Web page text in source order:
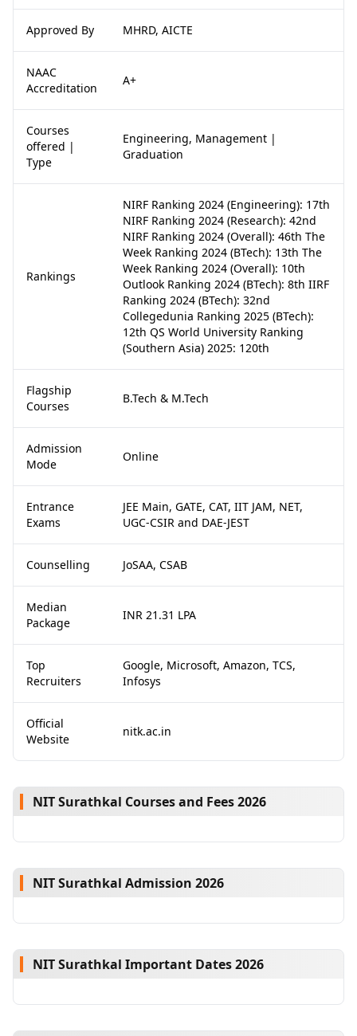
Approved By MHRD, AICTE
NAAC
Accreditation
A+
Courses
offered |
Type
Engineering, Management |
Graduation
Rankings
NIRF Ranking 2024 (Engineering): 17th
NIRF Ranking 2024 (Research): 42nd
NIRF Ranking 2024 (Overall): 46th The
Week Ranking 2024 (BTech): 13th The
Week Ranking 2024 (Overall): 10th
Outlook Ranking 2024 (BTech): 8th IIRF
Ranking 2024 (BTech): 32nd
Collegedunia Ranking 2025 (BTech):
12th QS World University Ranking
(Southern Asia) 2025: 120th
Flagship
Courses
B.Tech & M.Tech
Admission
Mode
Online
Entrance
Exams
JEE Main, GATE, CAT, IIT JAM, NET,
UGC-CSIR and DAE-JEST
Counselling JoSAA, CSAB
Median
Package
INR 21.31 LPA
Top
Recruiters
Google, Microsoft, Amazon, TCS,
Infosys
Official
Website
nitk.ac.in
NIT Surathkal Courses and Fees 2026
NIT Surathkal Admission 2026
NIT Surathkal Important Dates 2026